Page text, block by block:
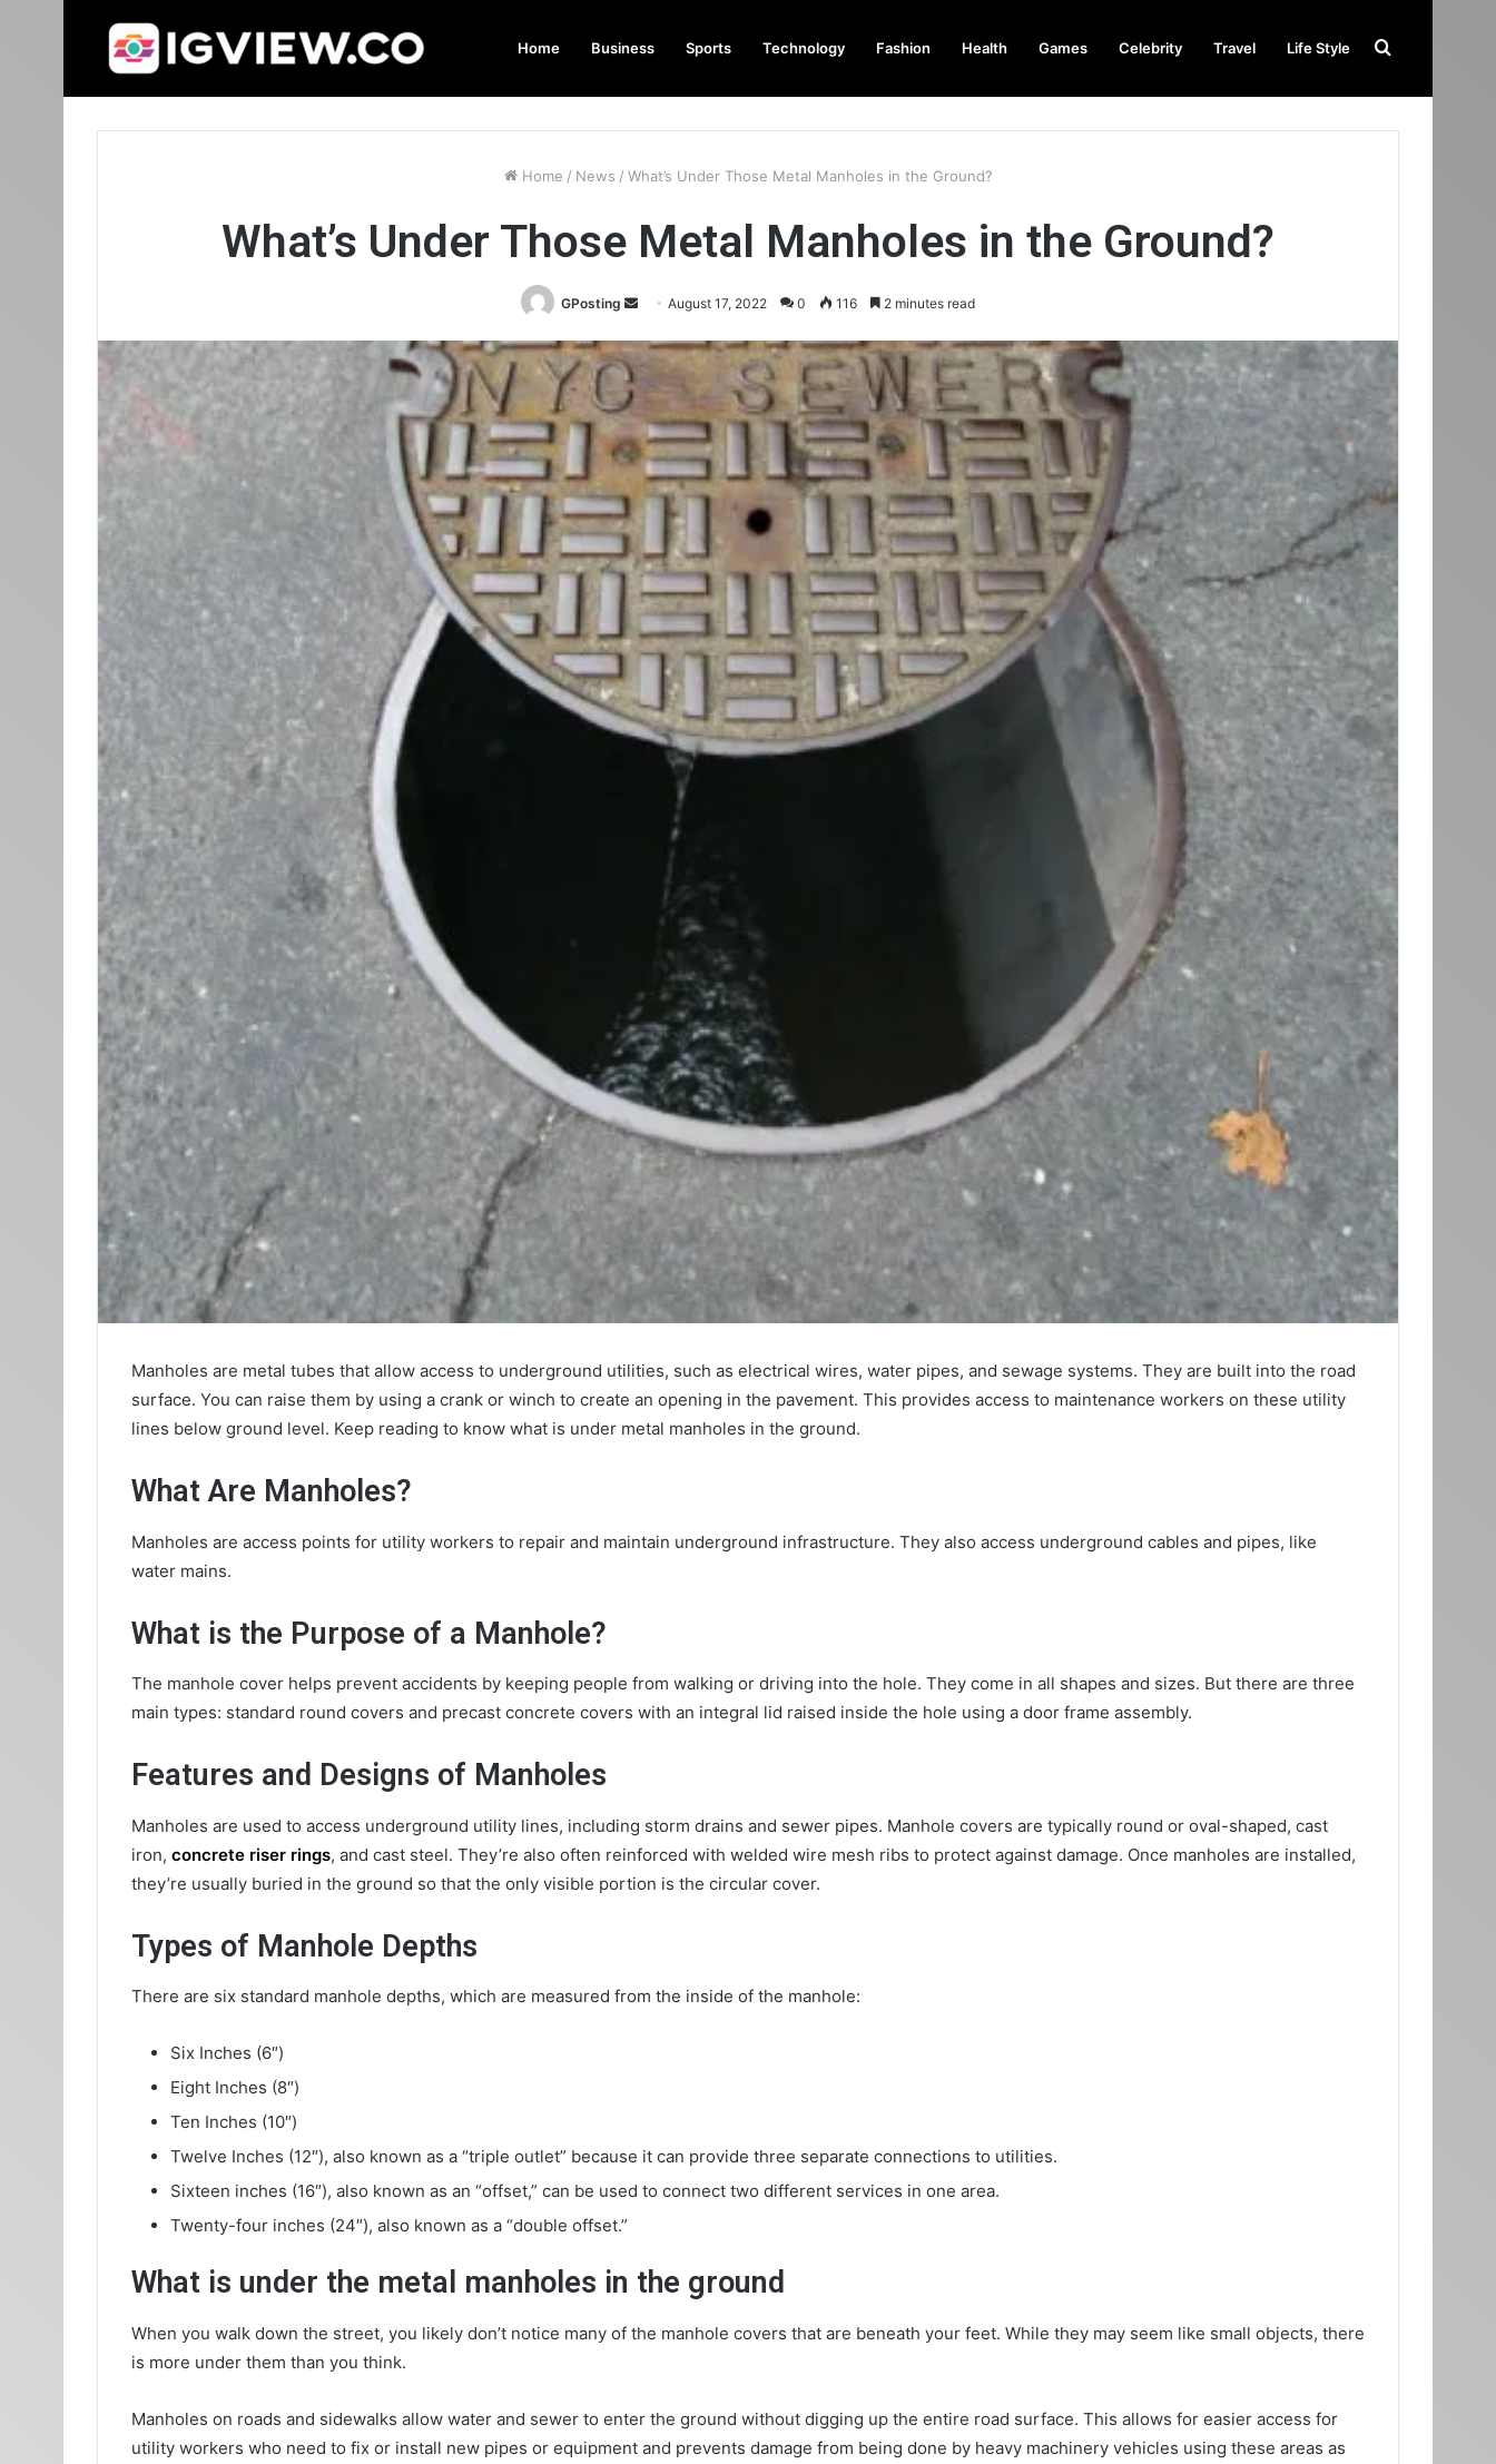
Home Business Sports Technology Fashion Health Games Celebrity Travel Life Style Search
Home / News / What’s Under Those Metal Manholes in the Ground?
What’s Under Those Metal Manholes in the Ground?
GPosting
Send
email
August 17, 2022 0 116 2 minutes read
Manholes are metal tubes that allow access to underground utilities, such as electrical wires, water pipes, and sewage systems. They are built into the road
surface. You can raise them by using a crank or winch to create an opening in the pavement. This provides access to maintenance workers on these utility
lines below ground level. Keep reading to know what is under metal manholes in the ground.
What Are Manholes?
Manholes are access points for utility workers to repair and maintain underground infrastructure. They also access underground cables and pipes, like
water mains.
What is the Purpose of a Manhole?
The manhole cover helps prevent accidents by keeping people from walking or driving into the hole. They come in all shapes and sizes. But there are three
main types: standard round covers and precast concrete covers with an integral lid raised inside the hole using a door frame assembly.
Features and Designs of Manholes
Manholes are used to access underground utility lines, including storm drains and sewer pipes. Manhole covers are typically round or oval-shaped, cast
iron, concrete riser rings, and cast steel. They’re also often reinforced with welded wire mesh ribs to protect against damage. Once manholes are installed,
they’re usually buried in the ground so that the only visible portion is the circular cover.
Types of Manhole Depths
There are six standard manhole depths, which are measured from the inside of the manhole:
Six Inches (6″)
Eight Inches (8″)
Ten Inches (10″)
Twelve Inches (12″), also known as a “triple outlet” because it can provide three separate connections to utilities.
Sixteen inches (16″), also known as an “offset,” can be used to connect two different services in one area.
Twenty-four inches (24″), also known as a “double offset.”
What is under the metal manholes in the ground
When you walk down the street, you likely don’t notice many of the manhole covers that are beneath your feet. While they may seem like small objects, there
is more under them than you think.
Manholes on roads and sidewalks allow water and sewer to enter the ground without digging up the entire road surface. This allows for easier access for
utility workers who need to fix or install new pipes or equipment and prevents damage from being done by heavy machinery vehicles using these areas as